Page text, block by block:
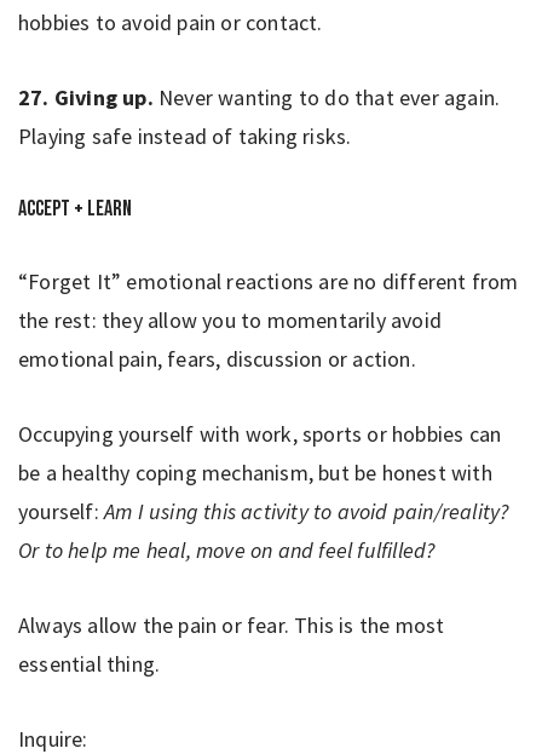
hobbies to avoid pain or contact.
27. Giving up. Never wanting to do that ever again.
Playing safe instead of taking risks.
Accept + Learn
“Forget It” emotional reactions are no different from
the rest: they allow you to momentarily avoid
emotional pain, fears, discussion or action.
Occupying yourself with work, sports or hobbies can
be a healthy coping mechanism, but be honest with
yourself:Am I using this activity to avoid pain/reality?
Or to help me heal, move on and feel fulfilled?
Always allow the pain or fear. This is the most
essential thing.
Inquire: